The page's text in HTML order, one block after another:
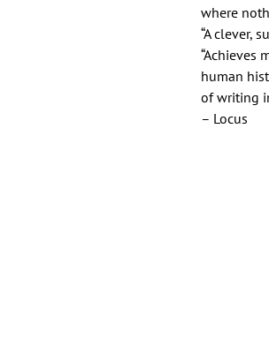
where
“A clever,
“Achieves
human
of writing
– Locus